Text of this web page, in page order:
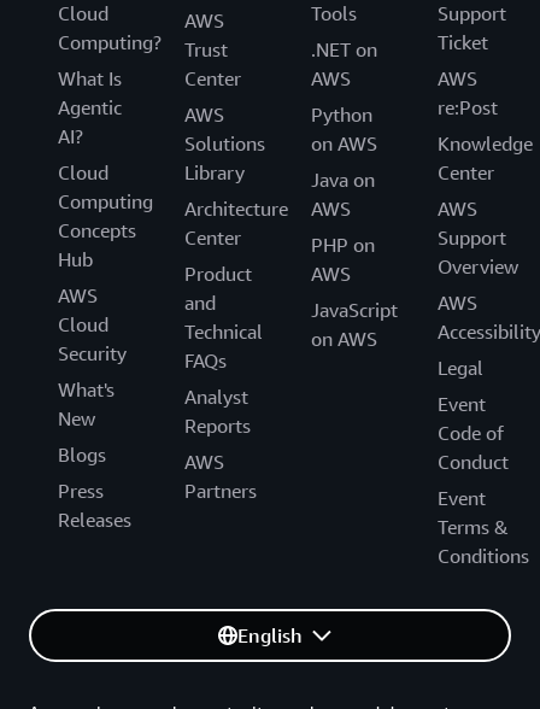
Cloud
Computing?
What Is
Agentic
AI?
Cloud
Computing
Concepts
Hub
AWS
Cloud
Security
What's
New
Blogs
Press
Releases
AWS
Trust
Center
AWS
Solutions
Library
Architecture
Center
Product
and
Technical
FAQs
Analyst
Reports
AWS
Partners
Tools
.NET on
AWS
Python
on AWS
Java on
AWS
PHP on
AWS
JavaScript
on AWS
Support
Ticket
AWS
re:Post
Knowledge
Center
AWS
Support
Overview
AWS
Accessibility
Legal
Event
Code of
Conduct
Event
Terms &
Conditions
English